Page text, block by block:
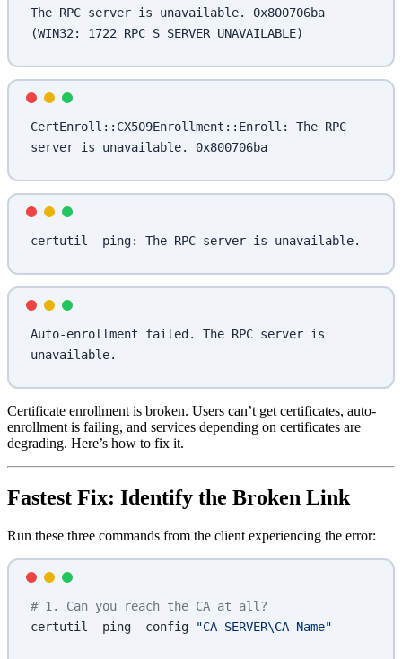
The RPC server is unavailable. 0x800706ba
(WIN32: 1722 RPC_S_SERVER_UNAVAILABLE)
CertEnroll::CX509Enrollment::Enroll: The RPC
server is unavailable. 0x800706ba
certutil -ping: The RPC server is unavailable.
Auto-enrollment failed. The RPC server is
unavailable.
Certificate enrollment is broken. Users can’t get certificates, auto-
enrollment is failing, and services depending on certificates are
degrading. Here’s how to fix it.
Fastest Fix: Identify the Broken Link
Run these three commands from the client experiencing the error:
# 1. Can you reach the CA at all?
certutil
-ping -config "CA-SERVER\CA-Name"